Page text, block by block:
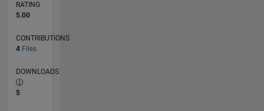
RATING
5.00
CONTRIBUTIONS
4 Files
DOWNLOADS
5